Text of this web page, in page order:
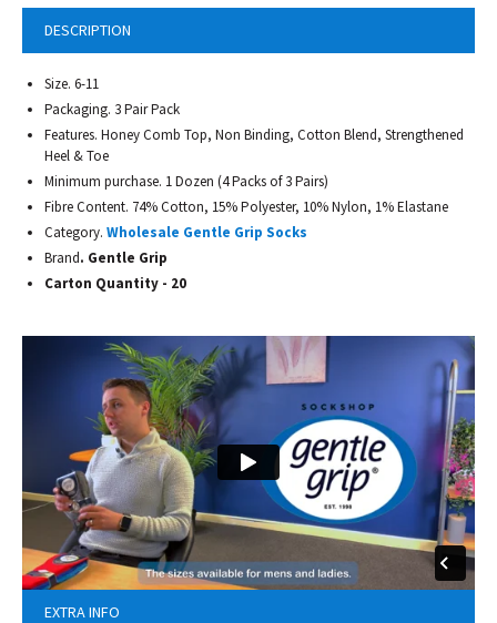
DESCRIPTION
Size. 6-11
Packaging. 3 Pair Pack
Features. Honey Comb Top, Non Binding, Cotton Blend, Strengthened
Heel & Toe
Minimum purchase. 1 Dozen (4 Packs of 3 Pairs)
Fibre Content. 74% Cotton, 15% Polyester, 10% Nylon, 1% Elastane
Category. Wholesale Gentle Grip Socks
Brand. Gentle Grip
Carton Quantity - 20
EXTRA INFO